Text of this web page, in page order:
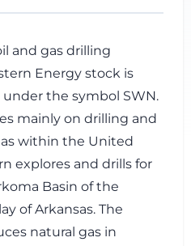
and gas drilling
Energy stock is
the symbol SWN.
mainly on drilling and
within the United
explores and drills for
Basin of the
of Arkansas. The
natural gas in